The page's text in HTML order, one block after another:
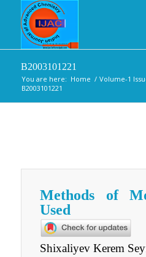
B2003101221
You are here: Home / Volume-1
B2003101221
Methods of
Used
Shixaliyev Kerem